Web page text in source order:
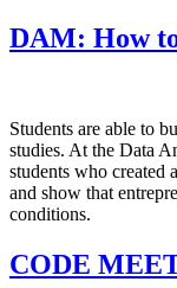
DAM: How
Students are able to
studies. At the Data
students who created
and show that
conditions.
CODE